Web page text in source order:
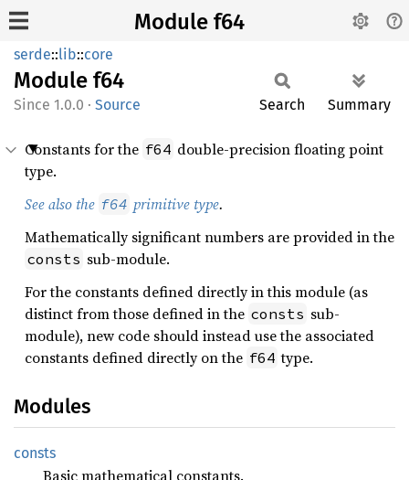
Module f64
serde::lib::core
Module f64
1.0.0 · Source Search Summary
Constants for the f64 double-precision floating point
type.
See also the f64 primitive type.
Mathematically significant numbers are provided in the
consts sub-module.
For the constants defined directly in this module (as
distinct from those defined in the consts sub-
module), new code should instead use the associated
constants defined directly on the f64 type.
Modules
consts
Basic mathematical constants.